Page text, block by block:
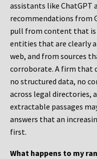
assistants like
recommendations from
pull from content that
entities that are clearly
web, and from sources
corroborate. A firm that
no structured data, no
across legal directories,
extractable passages
answers that an
first.
What happens to my